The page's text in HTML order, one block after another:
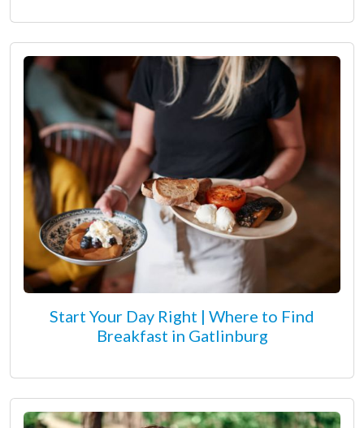
Start Your Day Right | Where to Find
Breakfast in Gatlinburg